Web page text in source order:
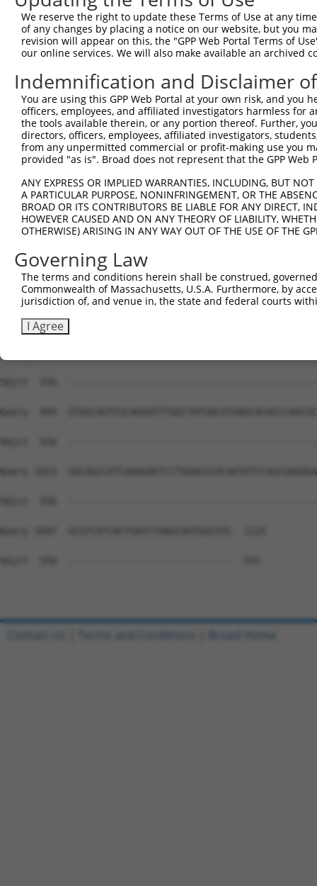
Sbjct  428
Query  505
Sbjct  502
Query  579
Sbjct  556
Sbjct  556
Query  727
Sbjct  556
Query  801
Sbjct  556
Sbjct  556
Query  949
Sbjct  556
Query 1023
Sbjct  556
Query 1097  GCGTCATCACTGATCTAAGCAGTGGCATC  1125
Sbjct  556  -----------------------------  555
We reserve the right to update these Terms of Use at any
of any changes by placing a notice on our website, but you
revision will appear on this, the "GPP Web Portal Terms of
our online services. We will also make available an archived
Indemnification and Disclaimer
You are using this GPP Web Portal at your own risk, and
officers, employees, and affiliated investigators harmless for
the tools available therein, or any portion thereof. Further,
directors, officers, employees, affiliated investigators,
from any unpermitted commercial or profit-making use you
provided "as is". Broad does not represent that the GPP
ANY EXPRESS OR IMPLIED WARRANTIES, INCLUDING, BUT
A PARTICULAR PURPOSE, NONINFRINGEMENT, OR THE
BROAD OR ITS CONTRIBUTORS BE LIABLE FOR ANY DIRECT,
HOWEVER CAUSED AND ON ANY THEORY OF LIABILITY,
OTHERWISE) ARISING IN ANY WAY OUT OF THE USE OF THE
Governing Law
The terms and conditions herein shall be construed,
Commonwealth of Massachusetts, U.S.A. Furthermore, by
jurisdiction of, and venue in, the state and federal courts
I Agree
Contact Us Terms and Conditions Broad Home